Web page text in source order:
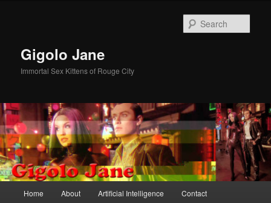
Gigolo Jane
Immortal Sex Kittens of Rouge City
Home About Artificial Intelligence Contact